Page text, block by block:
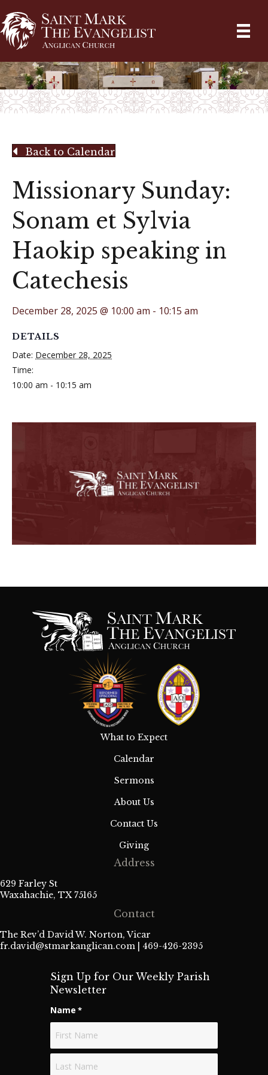
Back to Calendar
Missionary Sunday:
Sonam et Sylvia
Haokip speaking in
Catechesis
December 28, 2025 @ 10:00 am - 10:15 am
DETAILS
Date: December 28, 2025
Time:
10:00 am - 10:15 am
What to Expect
Calendar
Sermons
About Us
Contact Us
Giving
Address
629 Farley St
Waxahachie, TX 75165
Contact
The Rev’d David W. Norton, Vicar
fr.david@stmarkanglican.com | 469-426-2395
Sign Up for Our Weekly Parish
Newsletter
Name *